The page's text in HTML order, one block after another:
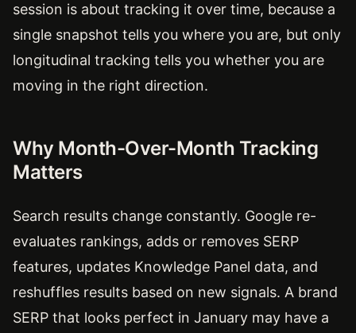
session is about tracking it over time, because a
single snapshot tells you where you are, but only
longitudinal tracking tells you whether you are
moving in the right direction.
Why Month-Over-Month Tracking
Matters
Search results change constantly. Google re-
evaluates rankings, adds or removes SERP
features, updates Knowledge Panel data, and
reshuffles results based on new signals. A brand
SERP that looks perfect in January may have a